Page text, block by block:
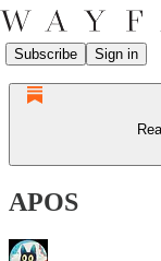
Subscribe Sign in
APOS